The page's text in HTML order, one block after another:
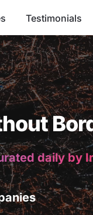
Testimonials
daily by